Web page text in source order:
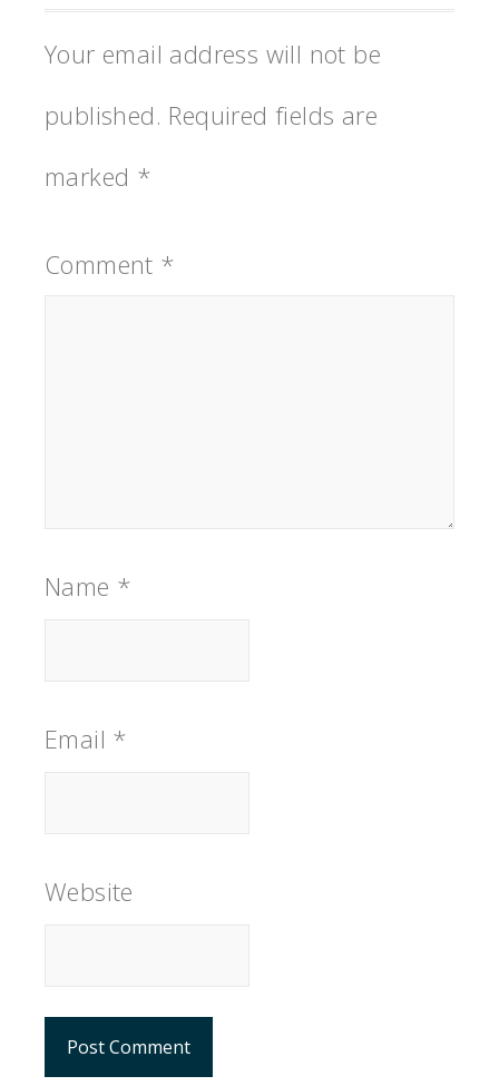
Your email address will not be
published. Required fields are
marked *
Comment *
Name *
Email *
Website